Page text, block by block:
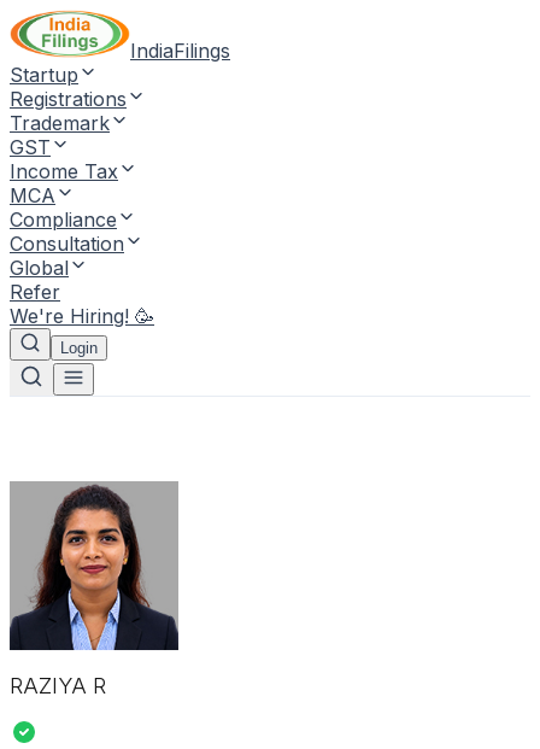
IndiaFilings
Startup
Registrations
Trademark
GST
Income Tax
MCA
Compliance
Consultation
Global
Refer
We're Hiring! 🥳
Login
RAZIYA R